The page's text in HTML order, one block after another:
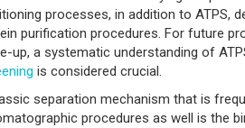
processes, in addition to ATPS,
purification procedures. For future
up, a systematic understanding of
is considered crucial.
separation mechanism that is
procedures as well is the